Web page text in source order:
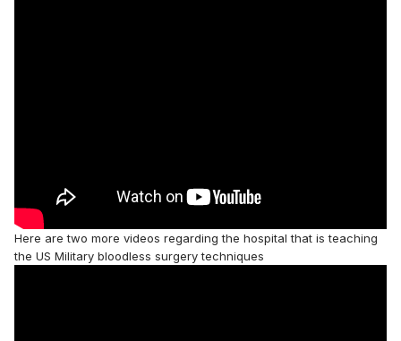
Here are two more videos regarding the hospital that is teaching
the US Military bloodless surgery techniques